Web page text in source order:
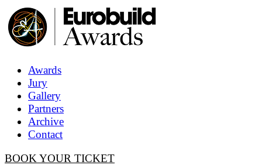
Awards
Jury
Gallery
Partners
Archive
Contact
BOOK YOUR TICKET